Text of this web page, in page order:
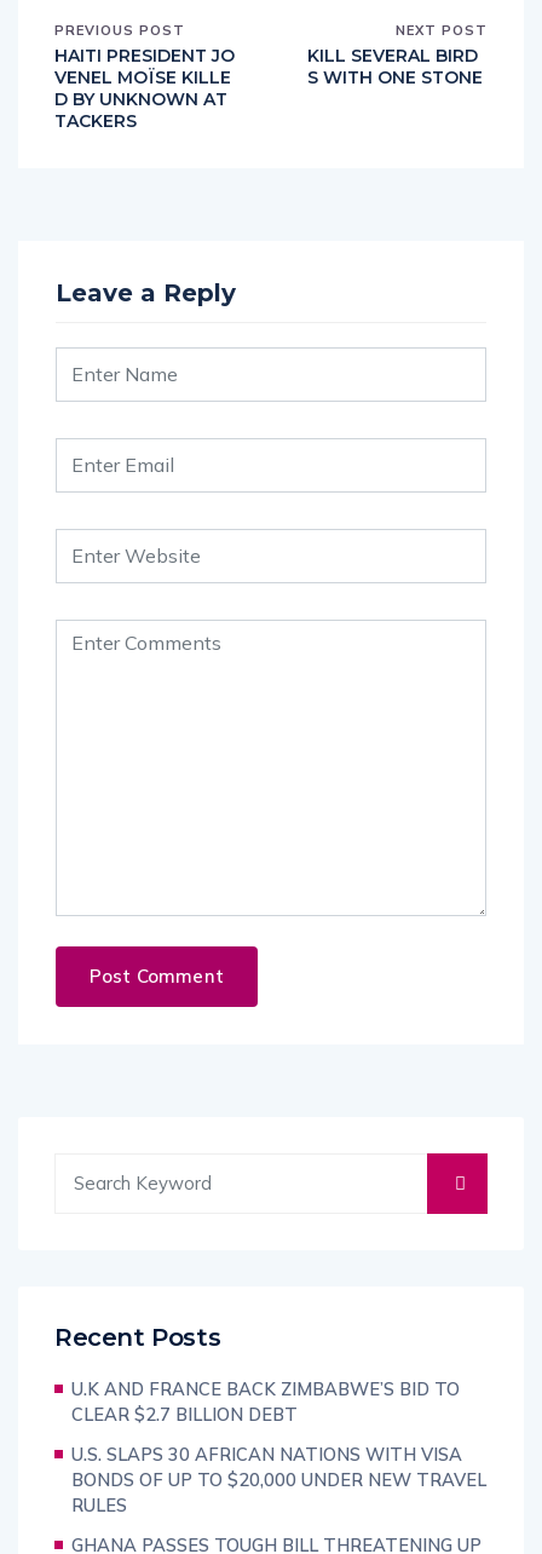
PREVIOUS POST
HAITI PRESIDENT JO
VENEL MOÏSE KILLE
D BY UNKNOWN AT
TACKERS
NEXT POST
KILL SEVERAL BIRD
S WITH ONE STONE
Leave a Reply
Recent Posts
U.K AND FRANCE BACK ZIMBABWE’S BID TO
CLEAR $2.7 BILLION DEBT
U.S. SLAPS 30 AFRICAN NATIONS WITH VISA
BONDS OF UP TO $20,000 UNDER NEW TRAVEL
RULES
GHANA PASSES TOUGH BILL THREATENING UP